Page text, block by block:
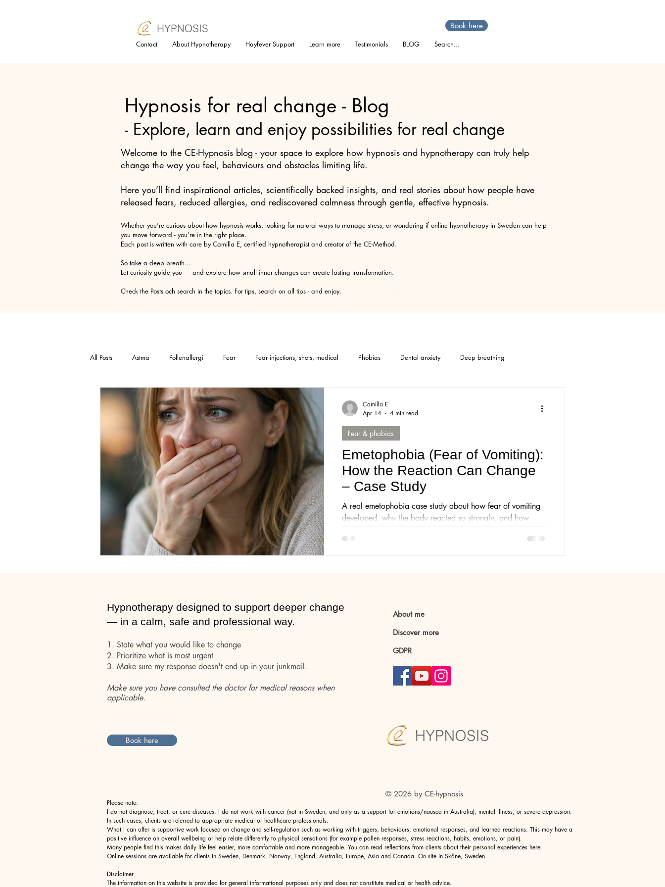
Contact About Hypnotherapy Hayfever Support Learn more Testimonials BLOG Search...
Book here
Hypnosis for real change - Blog
- Explore, learn and enjoy possibilities for real change
Welcome to the CE-Hypnosis blog - your space to explore how hypnosis and hypnotherapy can truly help
change the way you feel, behaviours and obstacles limiting life.
Here you’ll find inspirational articles, scientifically backed insights, and real stories about how people have
released fears, reduced allergies, and rediscovered calmness through gentle, effective hypnosis.
Whether you’re curious about how hypnosis works, looking for natural ways to manage stress, or wondering if online hypnotherapy in Sweden can help
you move forward - you’re in the right place.
Each post is written with care by Camilla E, certified hypnotherapist and creator of the CE-Method.
So take a deep breath…
Let curiosity guide you — and explore how small inner changes can create lasting transformation.
Check the Posts och search in the topics. For tips, search on all tips - and enjoy.
All Posts Astma Pollenallergi Fear Fear injections, shots, medical Phobias Dental anxiety Deep breathing
Relaxation technique Trauma Medical hypnosis Mindset
Selfesteem Anger Allergy Catallergy Petallergy PMS
Hypnotherapy Subconsious mind CE-method Anxiety
Emetophobia (Fear of Vomiting):
How the Reaction Can Change
– Case Study
A real emetophobia case study about how fear of vomiting
developed, why the body reacted so strongly, and how
hypnotherapy helped reduce anxiety, avoidance and fear in
everyday life.
Fear & phobias
Camilla E
Apr 14
4 min read
Hypnotherapy designed to support deeper change
— in a calm, safe and professional way.
1. State what you would like to change
2. Prioritize what is most urgent
3. Make sure my response doesn't end up in your junkmail.
Make sure you have consulted the doctor for medical reasons when
applicable.​​
Book here
About me
Discover more
GDPR
© 2026 by CE-hypnosis
Please note:
I do not diagnose, treat, or cure diseases. I do not work with cancer (not in Sweden, and only as a support for emotions/nausea in Australia), mental illness, or severe depression.
In such cases, clients are referred to appropriate medical or healthcare professionals.
What I can offer is supportive work focused on change and self-regulation such as working with triggers, behaviours, emotional responses, and learned reactions. This may have a
positive influence on overall wellbeing or help relate differently to physical sensations (for example pollen responses, stress reactions, habits, emotions, or pain).
Many people find this makes daily life feel easier, more comfortable and more manageable. You can read reflections from clients about their personal experiences here.
Online sessions are available for clients in Sweden, Denmark, Norway, England, Australia, Europe, Asia and Canada. On site in Skåne, Sweden.
Disclaimer
The information on this website is provided for general informational purposes only and does not constitute medical or health advice.